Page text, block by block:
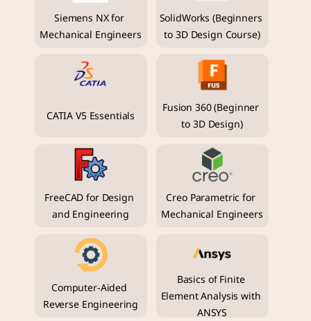
Siemens NX for
Mechanical Engineers
SolidWorks (Beginners
to 3D Design Course)
CATIA V5 Essentials
Fusion 360 (Beginner
to 3D Design)
FreeCAD for Design
and Engineering
Creo Parametric for
Mechanical Engineers
Computer-Aided
Reverse Engineering
Basics of Finite
Element Analysis with
ANSYS